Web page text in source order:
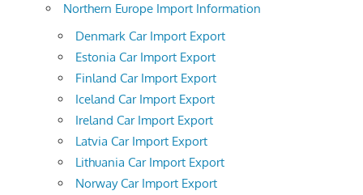
Northern Europe Import Information
Denmark Car Import Export
Estonia Car Import Export
Finland Car Import Export
Iceland Car Import Export
Ireland Car Import Export
Latvia Car Import Export
Lithuania Car Import Export
Norway Car Import Export